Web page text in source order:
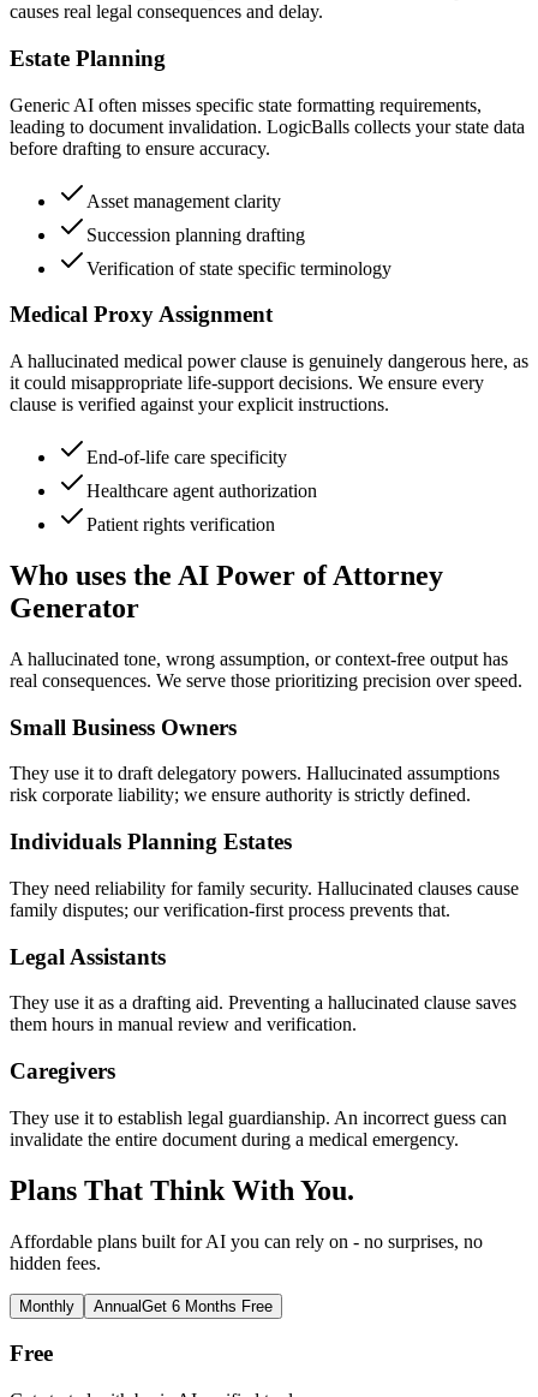
causes real legal consequences and delay.
Estate Planning
Generic AI often misses specific state formatting requirements,
leading to document invalidation. LogicBalls collects your state data
before drafting to ensure accuracy.
Asset management clarity
Succession planning drafting
Verification of state specific terminology
Medical Proxy Assignment
A hallucinated medical power clause is genuinely dangerous here, as
it could misappropriate life-support decisions. We ensure every
clause is verified against your explicit instructions.
End-of-life care specificity
Healthcare agent authorization
Patient rights verification
Who uses the AI Power of Attorney
Generator
A hallucinated tone, wrong assumption, or context-free output has
real consequences. We serve those prioritizing precision over speed.
Small Business Owners
They use it to draft delegatory powers. Hallucinated assumptions
risk corporate liability; we ensure authority is strictly defined.
Individuals Planning Estates
They need reliability for family security. Hallucinated clauses cause
family disputes; our verification-first process prevents that.
Legal Assistants
They use it as a drafting aid. Preventing a hallucinated clause saves
them hours in manual review and verification.
Caregivers
They use it to establish legal guardianship. An incorrect guess can
invalidate the entire document during a medical emergency.
Plans That Think With You.
Affordable plans built for AI you can rely on - no surprises, no
hidden fees.
Monthly AnnualGet 6 Months Free
Free